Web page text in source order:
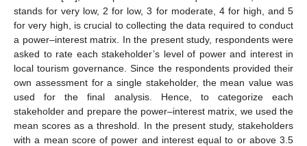
stands for very low, 2 for low, 3 for moderate, 4 for high, and 5
for very high, is crucial to collecting the data required to conduct
a power–interest matrix. In the present study, respondents were
asked to rate each stakeholder’s level of power and interest in
local tourism governance. Since the respondents provided their
own assessment for a single stakeholder, the mean value was
used for the final analysis. Hence, to categorize each
stakeholder and prepare the power–interest matrix, we used the
mean scores as a threshold. In the present study, stakeholders
with a mean score of power and interest equal to or above 3.5